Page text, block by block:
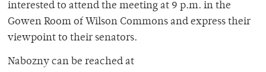
interested to attend the meeting at 9 p.m. in the
Gowen Room of Wilson Commons and express their
viewpoint to their senators.
Nabozny can be reached at